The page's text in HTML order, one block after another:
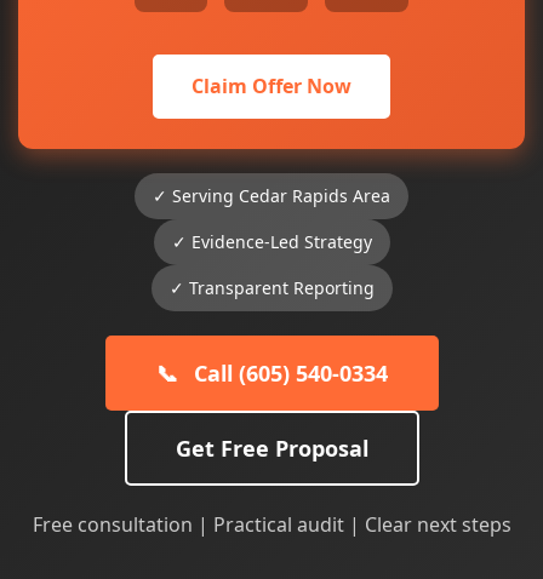
Claim Offer Now
✓ Serving Cedar Rapids Area
✓ Evidence-Led Strategy
✓ Transparent Reporting
📞 Call (605) 540-0334
Get Free Proposal
Free consultation | Practical audit | Clear next steps